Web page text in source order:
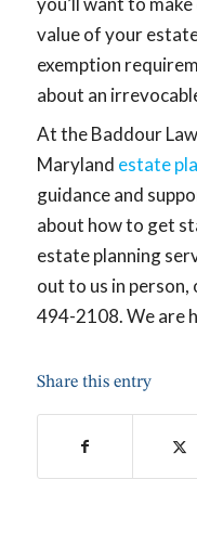
value of your
exemption
about an
At the Baddour
Maryland estate
guidance and
about how to get
estate planning
out to us in person,
494-2108. We are
Share this entry